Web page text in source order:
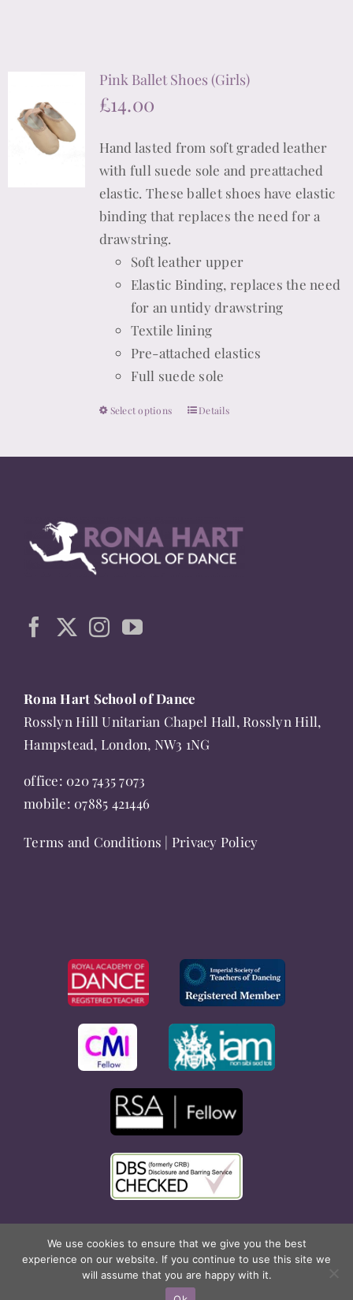
variants.
may
be
chosen
on
product
page
Pink Ballet Shoes (Girls)
£14.00
Hand lasted from soft graded leather
with full suede sole and preattached
elastic. These ballet shoes have elastic
binding that replaces the need for a
drawstring.
Soft leather upper
Elastic Binding, replaces the need
for an untidy drawstring
Textile lining
Pre-attached elastics
Full suede sole
Select options
This
has
The
options
page
Details
Rona Hart School of Dance
Rosslyn Hill Unitarian Chapel Hall, Rosslyn Hill,
Hampstead, London, NW3 1NG
office: 020 7435 7073
mobile: 07885 421446
Terms and Conditions | Privacy Policy
Copyright © 2026 Rona Hart School of Dance. All Rights
Reserved. Website created byCyan Marketing.
Facebook
X
We use cookies to ensure that we give you the best
experience on our website. If you continue to use this site we
will assume that you are happy with it.